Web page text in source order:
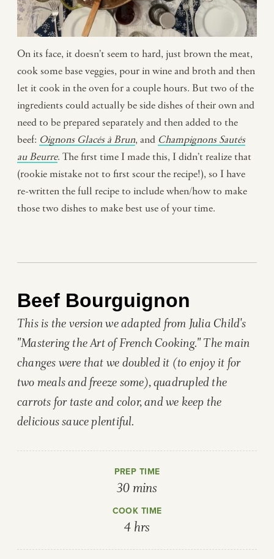
On its face, it doesn’t seem to hard, just brown the meat,
cook some base veggies, pour in wine and broth and then
let it cook in the oven for a couple hours. But two of the
ingredients could actually be side dishes of their own and
need to be prepared separately and then added to the
beef: Oignons Glacésà Brun, and Champignons Sautés
au Beurre. The first time I made this, I didn’t realize that
(rookie mistake not to first scour the recipe!), so I have
re-written the full recipe to include when/how to make
those two dishes to make best use of your time.
Beef Bourguignon
This is the version we adapted from Julia Child's
"Mastering the Art of French Cooking." The main
changes were that we doubled it (to enjoy it for
two meals and freeze some), quadrupled the
carrots for taste and color, and we keep the
delicious sauce plentiful.
PREP TIME
30minutes
mins
COOK TIME
4hours
hrs